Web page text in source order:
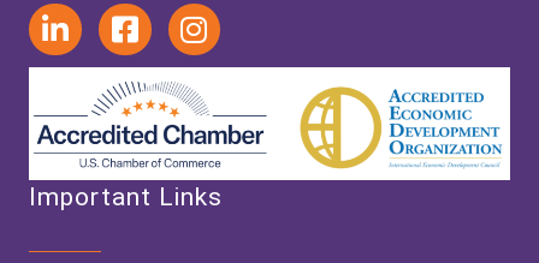
Important Links